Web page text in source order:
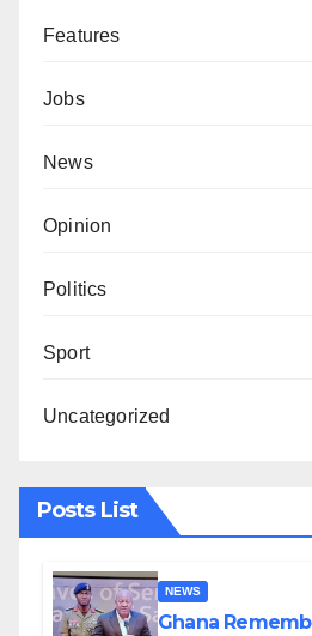
Features
Jobs
News
Opinion
Politics
Sport
Uncategorized
Posts List
NEWS
Ghana